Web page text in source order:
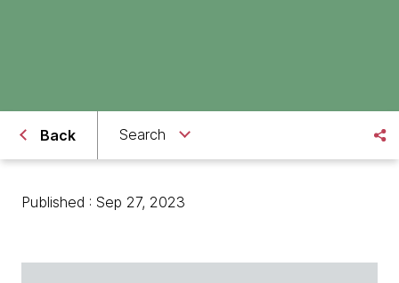
Back Search
Published : Sep 27, 2023